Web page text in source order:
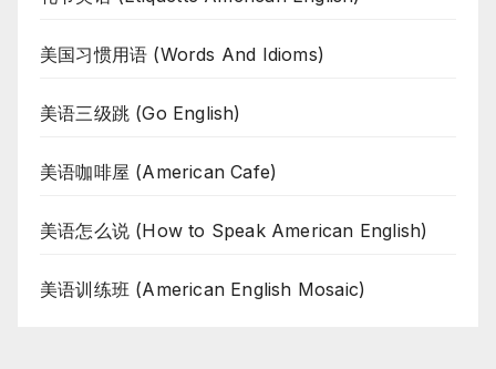
美国习惯用语 (Words And Idioms)
美语三级跳 (Go English)
美语咖啡屋 (American Cafe)
美语怎么说 (How to Speak American English)
美语训练班 (American English Mosaic)